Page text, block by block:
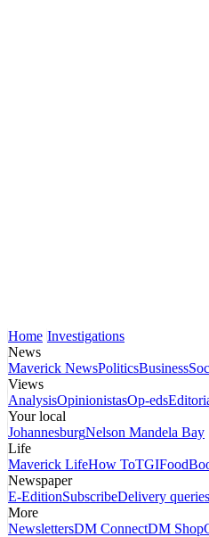
Home Investigations
News
Maverick NewsPoliticsBusiness
Views
AnalysisOpinionistasOp-eds
Your local
JohannesburgNelson Mandela Bay
Life
Maverick LifeHow ToTGIFood
Newspaper
E-EditionSubscribeDelivery queries
More
NewslettersDM ConnectDM Shop